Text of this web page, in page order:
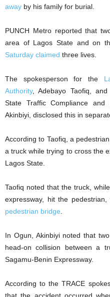
away by his family for burial.
PUNCH Metro reported that
area of Lagos State and on
Saturday claimed three lives.
The spokesperson for the
Authority, Adebayo Taofiq,
State Traffic Compliance and
Akinbiyi, disclosed this in
According to Taofiq, a
a truck while trying to cross the
Lagos State.
Taofiq noted that the truck,
expressway, hit the
pedestrian bridge
In Ogun, Akinbiyi noted that
head-on collision between a
Sagamu-Benin Expressway.
According to the TRACE